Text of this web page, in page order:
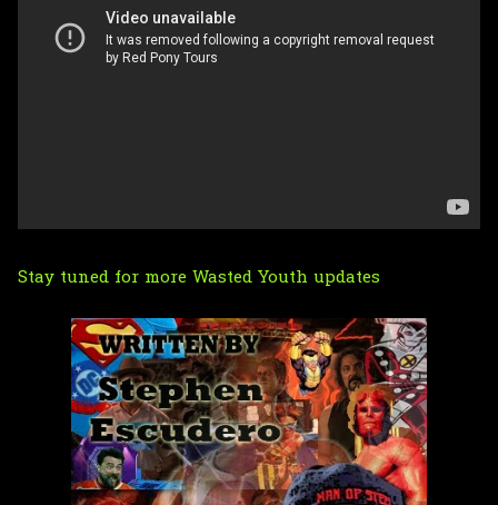
Stay tuned for more Wasted Youth updates